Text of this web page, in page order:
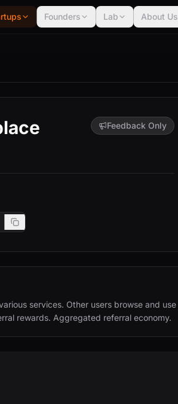
Founders Lab About Us
Feedback Only
services. Other users browse and use
rewards. Aggregated referral economy.